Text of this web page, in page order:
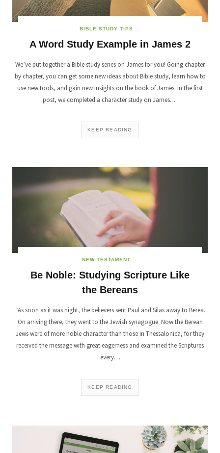
BIBLE STUDY TIPS
A Word Study Example in James 2
We’ve put together a Bible study series on James for you! Going chapter
by chapter, you can get some new ideas about Bible study, learn how to
use new tools, and gain new insights on the book of James. In the first
post, we completed a character study on James.…
KEEP READING
NEW TESTAMENT
Be Noble: Studying Scripture Like
the Bereans
“As soon as it was night, the believers sent Paul and Silas away to Berea.
On arriving there, they went to the Jewish synagogue. Now the Berean
Jews were of more noble character than those in Thessalonica, for they
received the message with great eagerness and examined the Scriptures
every…
KEEP READING